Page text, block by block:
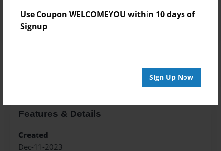
Use Coupon WELCOMEYOU within 10 days of
Signup
Sign Up Now
Features & Details
Created
Dec-11-2023